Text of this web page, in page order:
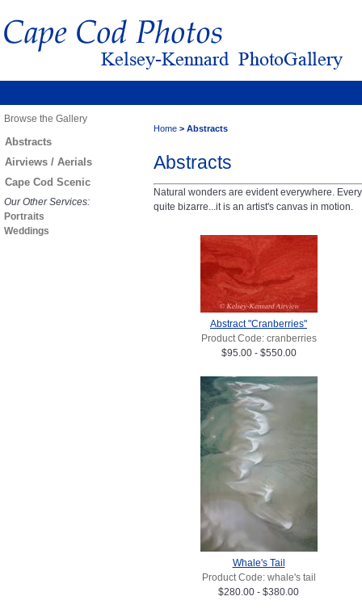
Browse the Gallery
Abstracts
Airviews / Aerials
Cape Cod Scenic
Our Other Services:
Portraits
Weddings
Home > Abstracts
Abstracts
Natural wonders are evident everywhere.
quite bizarre...it is an artist's canvas in motion.
Abstract "Cranberries"
Product Code: cranberries
$95.00 - $550.00
Whale's Tail
Product Code: whale's tail
$280.00 - $380.00